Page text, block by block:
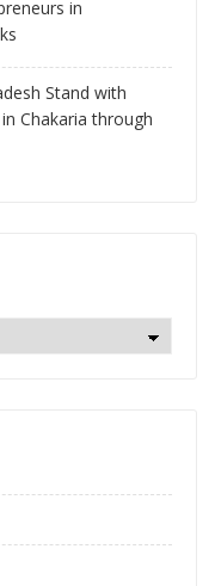
in
Stand with
Chakaria through